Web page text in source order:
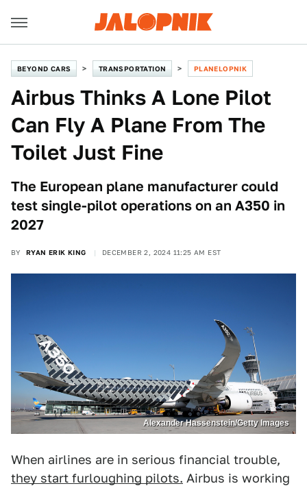
BEYOND CARS TRANSPORTATION PLANELOPNIK
Airbus Thinks A Lone Pilot
Can Fly A Plane From The
Toilet Just Fine
The European plane manufacturer could
test single-pilot operations on an A350 in
2027
BY RYAN ERIK KING DECEMBER 2, 2024 11:25 AM EST
Alexander Hassenstein/Getty Images
When airlines are in serious financial trouble,
they start furloughing pilots. Airbus is working